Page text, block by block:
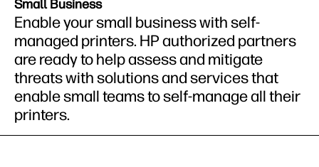
Small Business
Enable your small business with self-
managed printers. HP authorized partners
are ready to help assess and mitigate
threats with solutions and services that
enable small teams to self-manage all their
printers.